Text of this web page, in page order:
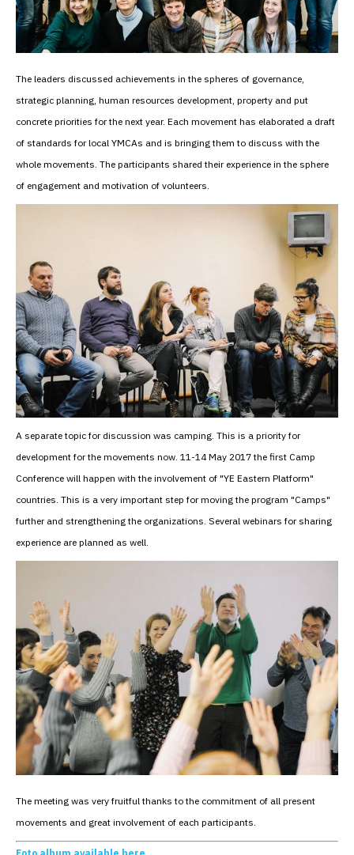
The leaders discussed achievements in the spheres of governance,
strategic planning, human resources development, property and put
concrete priorities for the next year. Each movement has elaborated a draft
of standards for local YMCAs and is bringing them to discuss with the
whole movements. The participants shared their experience in the sphere
of engagement and motivation of volunteers.
A separate topic for discussion was camping. This is a priority for
development for the movements now. 11-14 May 2017 the first Camp
Conference will happen with the involvement of "YE Eastern Platform"
countries. This is a very important step for moving the program "Camps"
further and strengthening the organizations. Several webinars for sharing
experience are planned as well.
The meeting was very fruitful thanks to the commitment of all present
movements and great involvement of each participants.